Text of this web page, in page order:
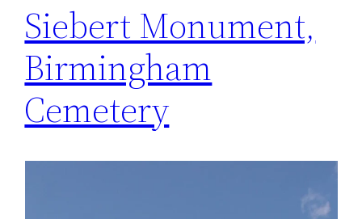
Siebert Monument,
Birmingham
Cemetery